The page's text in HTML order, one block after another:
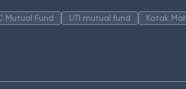
Mutual Fund UTI mutual fund Kotak